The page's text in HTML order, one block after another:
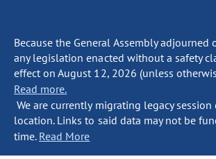
Because the General Assembly adjourned
any legislation enacted without a safety
effect on August 12, 2026 (unless
Read more.
We are currently migrating legacy
location. Links to said data may not be
time. Read More